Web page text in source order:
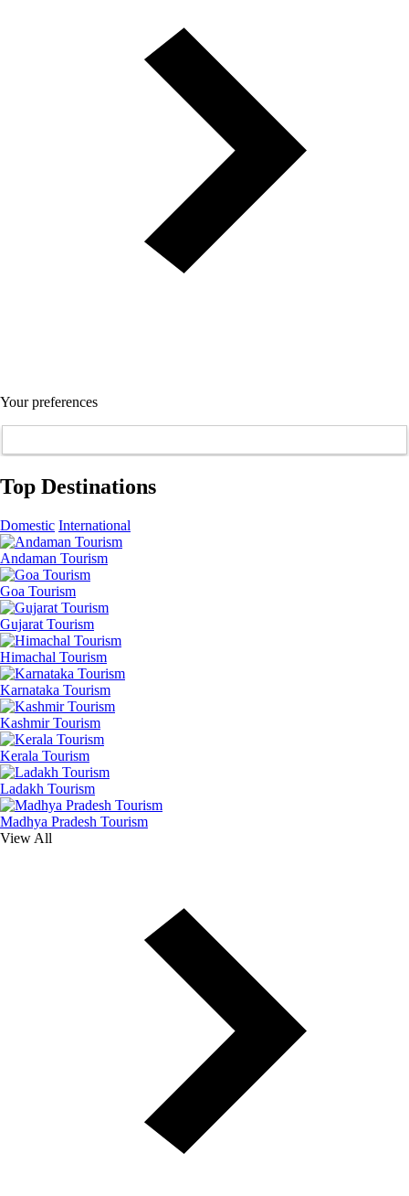
Your preferences
Top Destinations
Domestic International
Andaman Tourism
Goa Tourism
Gujarat Tourism
Himachal Tourism
Karnataka Tourism
Kashmir Tourism
Kerala Tourism
Ladakh Tourism
Madhya Pradesh Tourism
View All